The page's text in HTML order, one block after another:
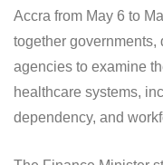
Accra from May 6 to
together
agencies to examine
healthcare systems,
dependency, and